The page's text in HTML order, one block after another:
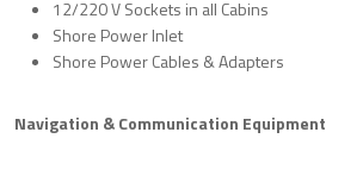
12/220 V Sockets in all Cabins
Shore Power Inlet
Shore Power Cables & Adapters
Navigation & Communication Equipment